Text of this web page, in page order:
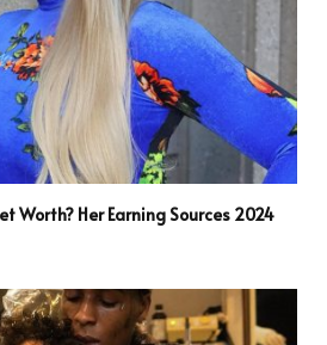
Worth? Her Earning Sources 2024